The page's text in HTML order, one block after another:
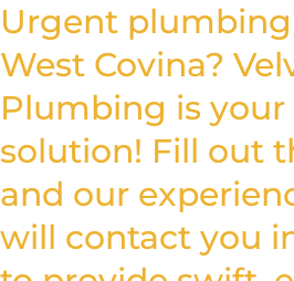
Urgent
West Covina?
Plumbing is
solution! Fill out
and our
will contact you